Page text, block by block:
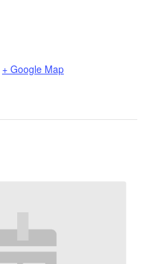
+ Google Map